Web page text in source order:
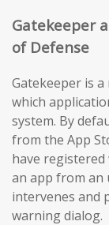
Gatekeeper
of Defense
Gatekeeper is
which
system. By
from the App
have
an app from an
intervenes and
warning dialog.